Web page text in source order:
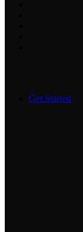
Get Started